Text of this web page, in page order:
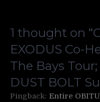
1 thought on “
EXODUS Co-
The Bays
DUST BOLT
Pingback: Entire